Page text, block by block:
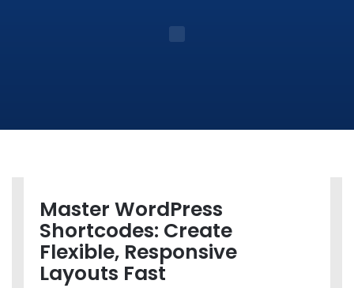
Master WordPress
Shortcodes: Create
Flexible, Responsive
Layouts Fast